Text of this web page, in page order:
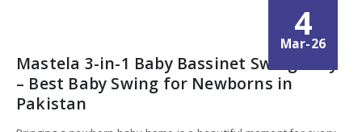
4
Mar-26
Mastela 3-in-1 Baby Bassinet Swing Grey
– Best Baby Swing for Newborns in
Pakistan